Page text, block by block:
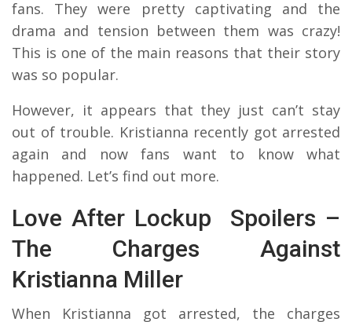
fans. They were pretty captivating and the
drama and tension between them was crazy!
This is one of the main reasons that their story
was so popular.
However, it appears that they just can’t stay
out of trouble. Kristianna recently got arrested
again and now fans want to know what
happened. Let’s find out more.
Love After Lockup Spoilers –
The Charges Against
Kristianna Miller
When Kristianna got arrested, the charges